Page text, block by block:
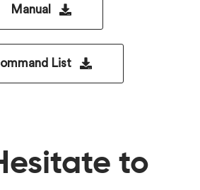
Manual
List
to